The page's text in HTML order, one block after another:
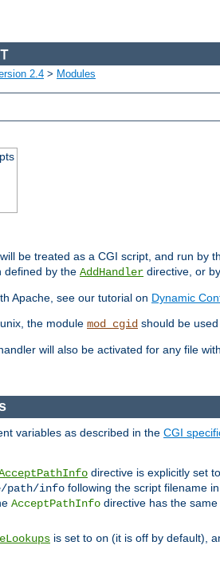
2.4 > Modules
will be treated as a CGI script, and run by
defined by the AddHandler directive, or
Apache, see our tutorial on Dynamic
the module mod_cgid should be
will also be activated for any file
variables as described in the CGI
directive is explicitly set to
path/info following the script filename
AcceptPathInfo directive has the
is set to on (it is off by default),